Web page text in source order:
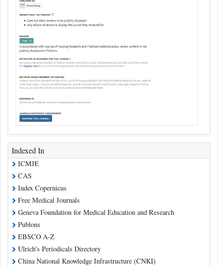
Indexed In
ICMJE
CAS
Index Copernicus
Free Medical Journals
Geneva Foundation for Medical Education and Research
Publons
EBSCO A-Z
Ulrich's Periodicals Directory
China National Knowledge Infrastructure (CNKI)